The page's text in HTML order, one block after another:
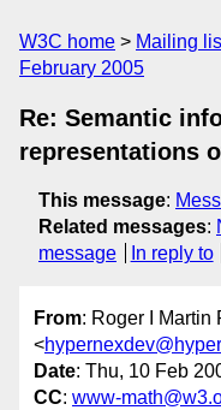
W3C home Mailing
February 2005
Re: Semantic
representations
This message:
Related messages:
message
In reply to
From: Roger I Martin
<
Date: Thu, 10 Feb
CC: www-